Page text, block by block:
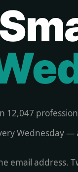
12,047
Wednesday —
email address.